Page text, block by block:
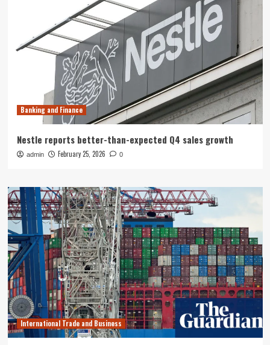
Banking and Finance
Nestle reports better-than-expected Q4 sales growth
admin February 25, 2026 0
International Trade and Business